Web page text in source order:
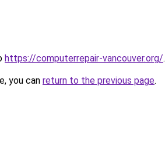
https://computerrepair-vancouver.org/.
you can return to the previous page.